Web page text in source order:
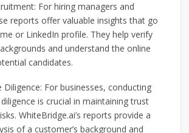
For hiring managers and
reports offer valuable insights that go
or LinkedIn profile. They help verify
and understand the online
candidates.
Diligence: For businesses, conducting
is crucial in maintaining trust
WhiteBridge.ai’s reports provide a
of a customer’s background and